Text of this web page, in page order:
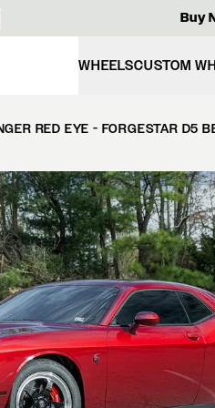
Buy
WHEELSCUSTOM
RED EYE - FORGESTAR D5